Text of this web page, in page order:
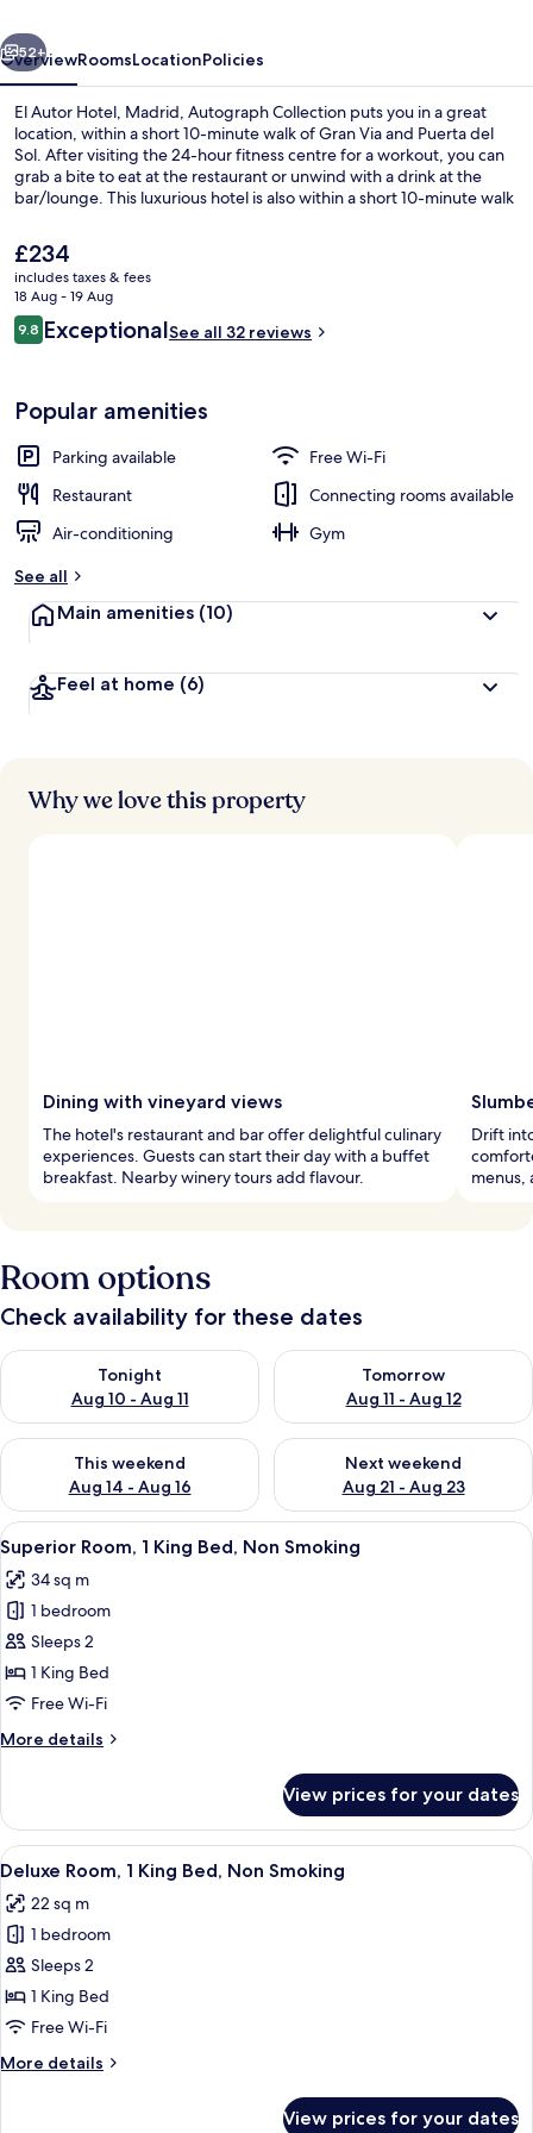
Collection
Next
52+
OverviewRoomsLocationPolicies
El Autor Hotel, Madrid, Autograph Collection puts you in a great
location, within a short 10-minute walk of Gran Via and Puerta del
Sol. After visiting the 24-hour fitness centre for a workout, you can
grab a bite to eat at the restaurant or unwind with a drink at the
bar/lounge. This luxurious hotel is also within a short 10-minute walk
only a short walk to public transportation: Sevilla Station is 5 minutes
and Banco de Espana Station is 6 minutes.
The
current
price
is
£234
£234
includes taxes & fees
18 Aug - 19 Aug
Reviews
9.89.8 out of 10
ExceptionalSee all 32 reviews
Popular amenities
Parking available
Free Wi-Fi
Restaurant
Connecting rooms available
Air-conditioning
Gym
See all
Main amenities (10)
Feel at home (6)
Why we love this property
Dining with vineyard views
The hotel's restaurant and bar offer delightful culinary
experiences. Guests can start their day with a buffet
breakfast. Nearby winery tours add flavour.
Drift
menus,
Room options
Check availability for these dates
Tonight
Aug 10 - Aug 11
Check availability for tonight Aug 10 - Aug 11
Tomorrow
Aug 11 - Aug 12
Check availability for
This weekend
Aug 14 - Aug 16
Check availability for this weekend Aug 14 - Aug 16
Next weekend
Aug 21 - Aug 23
Check availability for next
View
all
photos
for
Superior
Room,
1
Bed,
A modern hotel room with a large
9
Superior Room, 1 King Bed, Non Smoking
34 sq m
1 bedroom
Sleeps 2
1 King Bed
Free Wi-Fi
More details
More
Room,
King
Non
Smoking
View prices for your dates
View
all
photos
for
Deluxe
Room,
1
Bed,
A modern hotel room with a large
9
Deluxe Room, 1 King Bed, Non Smoking
22 sq m
1 bedroom
Sleeps 2
1 King Bed
Free Wi-Fi
More details
More
View prices for your dates